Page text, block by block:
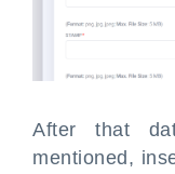
After that
mentioned,